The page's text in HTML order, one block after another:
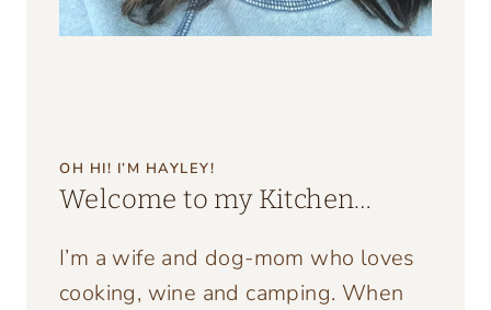
OH HI! I’M HAYLEY!
Welcome to my Kitchen…
I’m a wife and dog-mom who loves
cooking, wine and camping. When